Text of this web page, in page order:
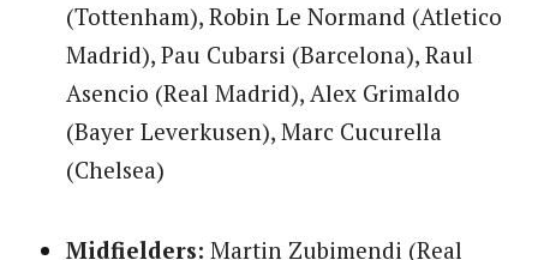
(Tottenham), Robin Le Normand (Atletico
Madrid), Pau Cubarsi (Barcelona), Raul
Asencio (Real Madrid), Alex Grimaldo
(Bayer Leverkusen), Marc Cucurella
(Chelsea)
Midfielders: Martin Zubimendi (Real